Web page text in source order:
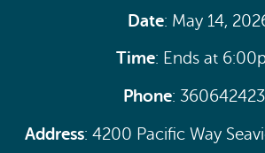
Date: May 14,
Time: Ends at
Phone:
Address: 4200 Pacific Way